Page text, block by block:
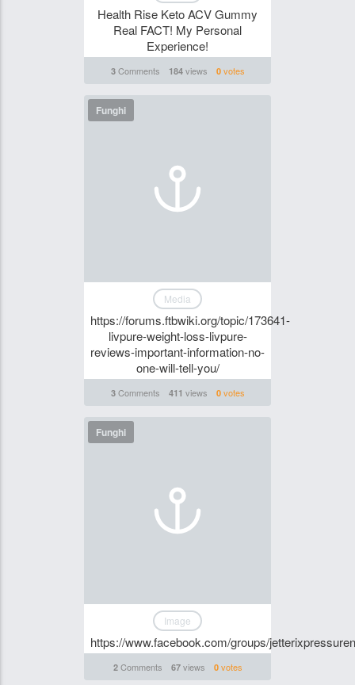
Health Rise Keto ACV Gummy
Real FACT! My Personal
Experience!
3Comments 184views 0votes
Funghi
Media
https://forums.ftbwiki.org/topic/173641-
livpure-weight-loss-livpure-
reviews-important-information-no-
one-will-tell-you/
3Comments 411 views 0votes
Funghi
Image
https://www.facebook.com/groups/
2Comments 67views 0votes